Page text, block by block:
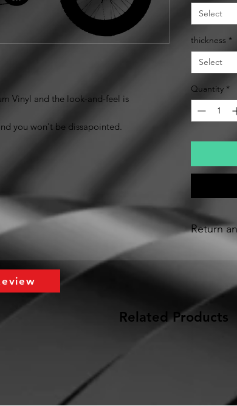
Vinyl and the look-and-feel is
you won't be dissapointed.
Select
thickness *
Select
Quantity *
Return
A 30 day
delivery
the
the
Related Products